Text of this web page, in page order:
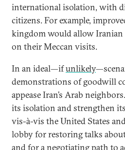
international isolation, with
citizens. For example,
kingdom would allow
on their Meccan visits.
In an ideal—ifunlikely
demonstrations of goodwill
appease Iran’s Arab
its isolation and strengthen
vis-à-vis the United States
lobby for restoring talks
and for a negotiating path to